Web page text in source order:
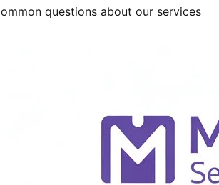
questions about our services